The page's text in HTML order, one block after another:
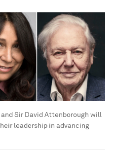
Sir David Attenborough will
leadership in advancing